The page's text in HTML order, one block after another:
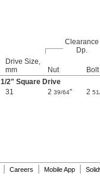
Clearance
Dp.
Drive Size,
mm
Nut Bolt
1/2" Square Drive
31
2 39/64" 2
Careers Mobile App